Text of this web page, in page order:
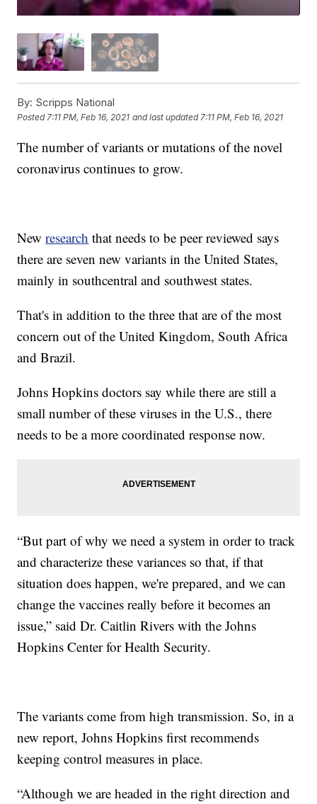
By: Scripps National
Posted7:11 PM, Feb 16, 2021 and last updated 7:11 PM, Feb 16, 2021
The number of variants or mutations of the novel
coronavirus continues to grow.
Newresearch that needs to be peer reviewed says
there are seven new variants in the United States,
mainly in southcentral and southwest states.
That's in addition to the three that are of the most
concern out of the United Kingdom, South Africa
and Brazil.
Johns Hopkins doctors say while there are still a
small number of these viruses in the U.S., there
needs to be a more coordinated response now.
“But part of why we need a system in order to track
and characterize these variances so that, if that
situation does happen, we're prepared, and we can
change the vaccines really before it becomes an
issue,” said Dr. Caitlin Rivers with the Johns
Hopkins Center for Health Security.
The variants come from high transmission. So, in a
new report, Johns Hopkins first recommends
keeping control measures in place.
“Although we are headed in the right direction and